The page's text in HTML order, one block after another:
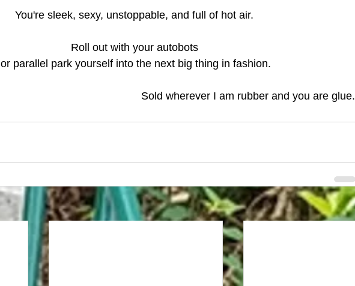
You're sleek, sexy, unstoppable, and full of hot air.
Roll out with your autobots
or parallel park yourself into the next big thing in fashion.
Sold wherever I am rubber and you are glue.